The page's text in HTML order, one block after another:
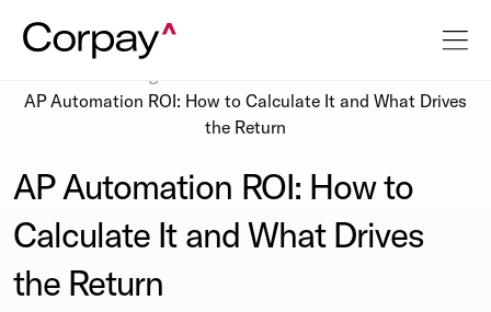
AP Automation ROI: How to Calculate It and What Drives
the Return
AP Automation ROI: How to
Calculate It and What Drives
the Return